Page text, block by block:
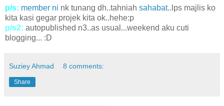
p/s: member ni nk tunang dh..tahniah sahabat..lps majlis ko
kita kasi gegar projek kita ok..hehe:p
p/s2: autopublished n3..as usual...weekend aku cuti
blogging... :D
Suziey Ahmad 8 comments:
Share